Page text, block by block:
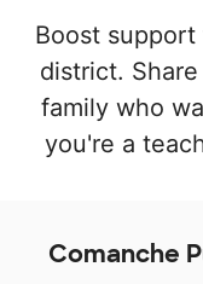
Boost
district.
family who
you're a
Comanche